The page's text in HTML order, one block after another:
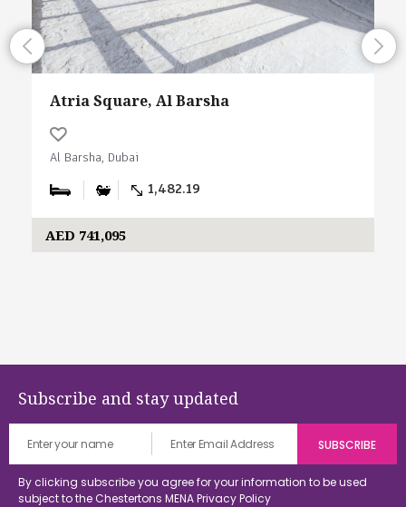
Atria Square, Al Barsha
Al Barsha, Dubai
1,482.19
AED 741,095
Subscribe and stay updated
By clicking subscribe you agree for your information to be used
subject to the Chestertons MENAPrivacy Policy